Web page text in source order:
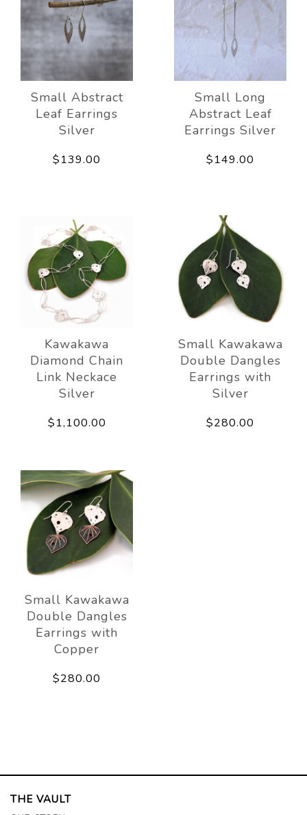
Small Abstract
Leaf Earrings
Silver
$139.00
Small Long
Abstract Leaf
Earrings Silver
$149.00
Kawakawa
Diamond Chain
Link Neckace
Silver
$1,100.00
Small Kawakawa
Double Dangles
Earrings with
Silver
$280.00
Small Kawakawa
Double Dangles
Earrings with
Copper
$280.00
THE VAULT